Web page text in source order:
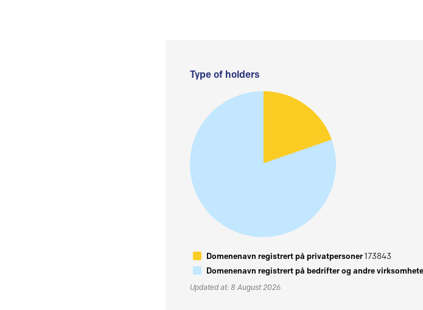
Type of holders
Domenenavn registrert på privatpersoner173843
Domenenavn registrert på bedrifter og andre
Updated at: 8 August 2026